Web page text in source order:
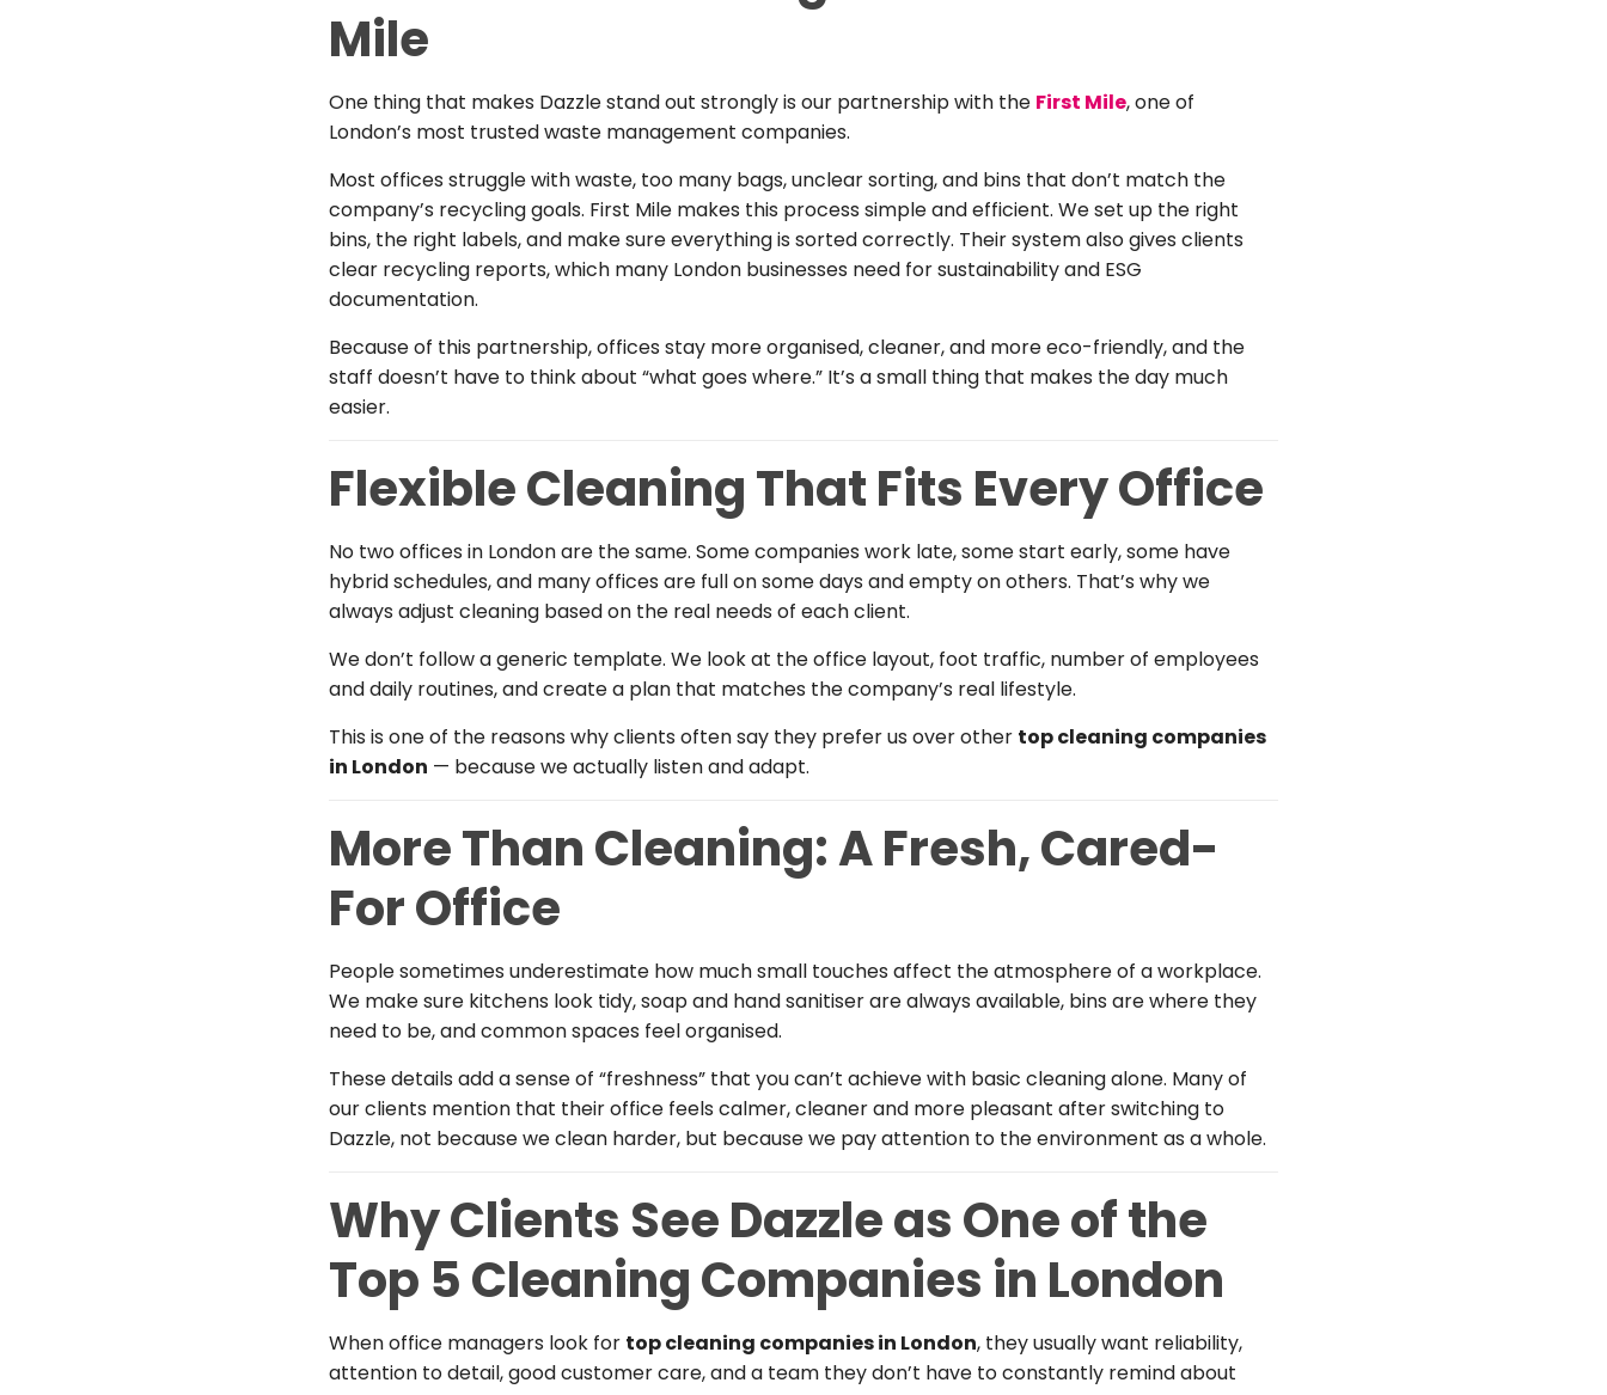
Mile
One thing that makes Dazzle stand out strongly is our partnership with the First Mile, one of
London’s most trusted waste management companies.
Most offices struggle with waste, too many bags, unclear sorting, and bins that don’t match the
company’s recycling goals. First Mile makes this process simple and efficient. We set up the right
bins, the right labels, and make sure everything is sorted correctly. Their system also gives clients
clear recycling reports, which many London businesses need for sustainability and ESG
documentation.
Because of this partnership, offices stay more organised, cleaner, and more eco-friendly, and the
staff doesn’t have to think about “what goes where.” It’s a small thing that makes the day much
easier.
Flexible Cleaning That Fits Every Office
No two offices in London are the same. Some companies work late, some start early, some have
hybrid schedules, and many offices are full on some days and empty on others. That’s why we
always adjust cleaning based on the real needs of each client.
We don’t follow a generic template. We look at the office layout, foot traffic, number of employees
and daily routines, and create a plan that matches the company’s real lifestyle.
This is one of the reasons why clients often say they prefer us over other top cleaning companies
in London — because we actually listen and adapt.
More Than Cleaning: A Fresh, Cared-
For Office
People sometimes underestimate how much small touches affect the atmosphere of a workplace.
We make sure kitchens look tidy, soap and hand sanitiser are always available, bins are where they
need to be, and common spaces feel organised.
These details add a sense of “freshness” that you can’t achieve with basic cleaning alone. Many of
our clients mention that their office feels calmer, cleaner and more pleasant after switching to
Dazzle, not because we clean harder, but because we pay attention to the environment as a whole.
Why Clients See Dazzle as One of the
Top 5 Cleaning Companies in London
When office managers look for top cleaning companies in London, they usually want reliability,
attention to detail, good customer care, and a team they don’t have to constantly remind about